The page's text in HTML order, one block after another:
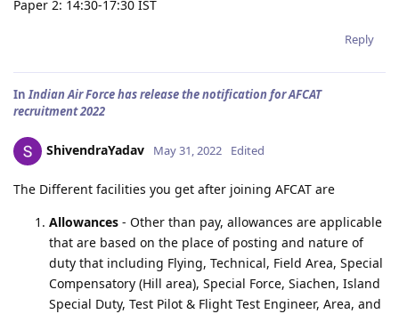
Paper 2: 14:30-17:30 IST
Reply
InIndian Air Force has release the notification for AFCAT
recruitment 2022
ShivendraYadav May 31, 2022 Edited
The Different facilities you get after joining AFCAT are
Allowances - Other than pay, allowances are applicable
that are based on the place of posting and nature of
duty that including Flying, Technical, Field Area, Special
Compensatory (Hill area), Special Force, Siachen, Island
Special Duty, Test Pilot & Flight Test Engineer, Area, and